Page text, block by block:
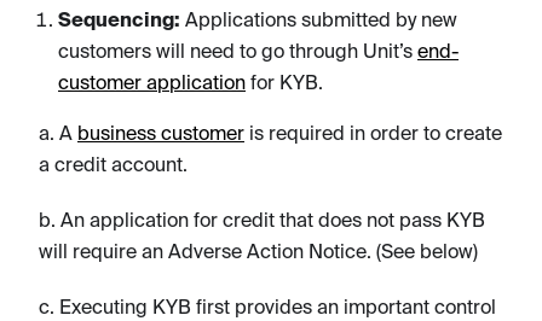
Sequencing: Applications submitted by new
customers will need to go through Unit’s end-
customer application for KYB.
a. A business customer is required in order to create
a credit account.
b. An application for credit that does not pass KYB
will require an Adverse Action Notice. (See below)
c. Executing KYB first provides an important control